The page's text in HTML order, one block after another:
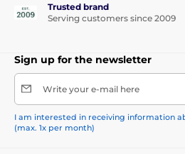
Trusted brand
Serving customers since 2009
Sign up for the newsletter
Write your e-mail here
I am interested in receiving information
(max. 1x per month)